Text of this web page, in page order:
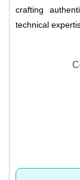
crafting
technical